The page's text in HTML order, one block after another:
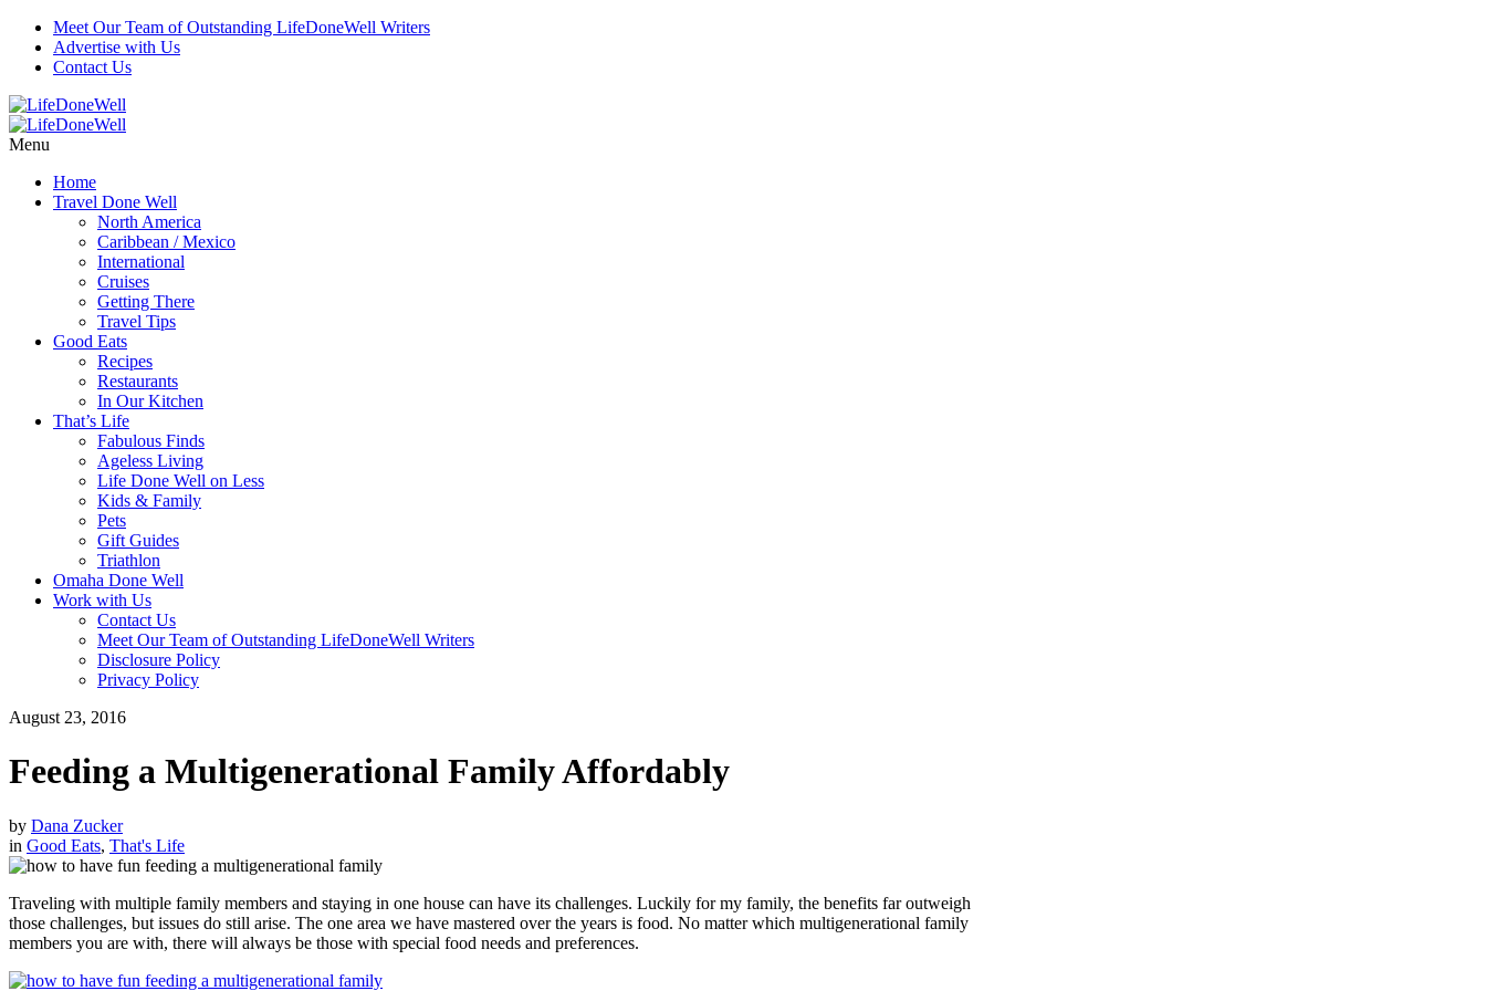
Meet Our Team of Outstanding LifeDoneWell Writers
Advertise with Us
Contact Us
Menu
Home
Travel Done Well
North America
Caribbean / Mexico
International
Cruises
Getting There
Travel Tips
Good Eats
Recipes
Restaurants
In Our Kitchen
That’s Life
Fabulous Finds
Ageless Living
Life Done Well on Less
Kids & Family
Pets
Gift Guides
Triathlon
Omaha Done Well
Work with Us
Contact Us
Meet Our Team of Outstanding LifeDoneWell Writers
Disclosure Policy
Privacy Policy
August 23, 2016
Feeding a Multigenerational Family Affordably
by Dana Zucker
in Good Eats, That's Life
Traveling with multiple family members and staying in one house can have its challenges. Luckily for my family, the benefits far outweigh
those challenges, but issues do still arise. The one area we have mastered over the years is food. No matter which multigenerational family
members you are with, there will always be those with special food needs and preferences.